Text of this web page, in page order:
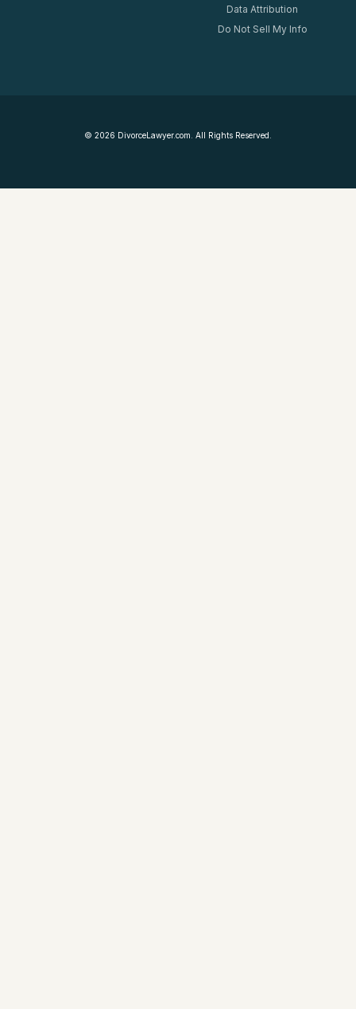
Data Attribution
Do Not Sell My Info
© 2026 DivorceLawyer.com. All Rights Reserved.